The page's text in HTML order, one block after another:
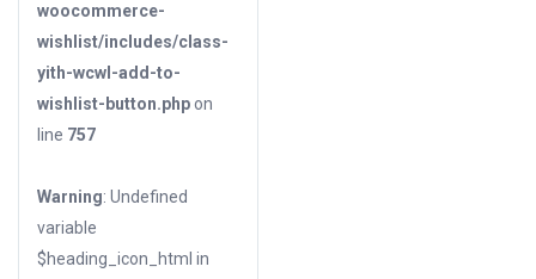
woocommerce-
wishlist/includes/class-
yith-wcwl-add-to-
wishlist-button.phpon
line 757
Warning: Undefined
variable
$heading_icon_html in